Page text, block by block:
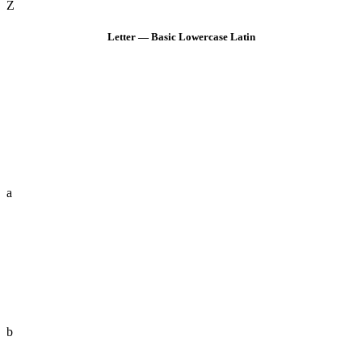
Z
Letter — Basic Lowercase Latin
a
b